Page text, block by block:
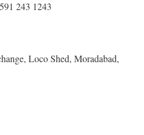
243 1243
Loco Shed, Moradabad,